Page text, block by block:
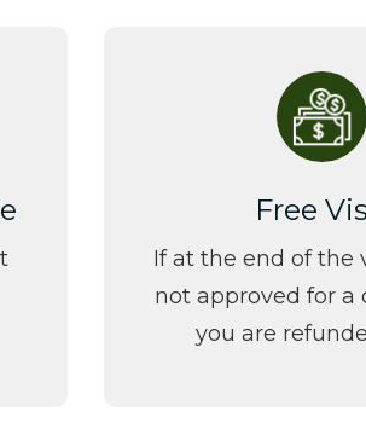
Free
If at the end of the
not approved for a
you are